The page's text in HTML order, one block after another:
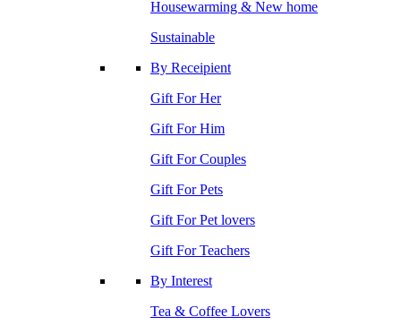
Housewarming & New home
Sustainable
By Receipient
Gift For Her
Gift For Him
Gift For Couples
Gift For Pets
Gift For Pet lovers
Gift For Teachers
By Interest
Tea & Coffee Lovers